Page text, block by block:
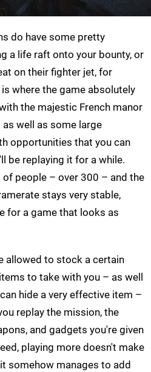
do have some pretty
a life raft onto your bounty, or
on their fighter jet, for
where the game absolutely
the majestic French manor
well as some large
opportunities that you can
be replaying it for a while.
people – over 300 – and the
stays very stable,
for a game that looks as
allowed to stock a certain
to take with you – as well
hide a very effective item –
replay the mission, the
and gadgets you're given
playing more doesn't make
somehow manages to add